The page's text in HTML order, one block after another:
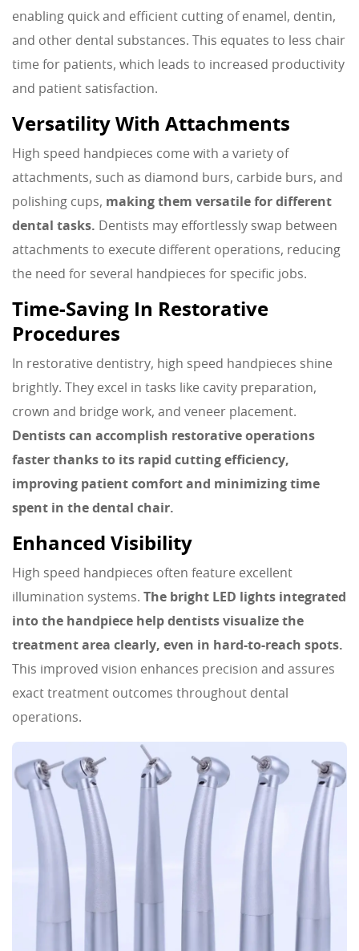
enabling quick and efficient cutting of enamel, dentin,
and other dental substances. This equates to less chair
time for patients, which leads to increased productivity
and patient satisfaction.
Versatility With Attachments
High speed handpieces come with a variety of
attachments, such as diamond burs, carbide burs, and
polishing cups, making them versatile for different
dental tasks. Dentists may effortlessly swap between
attachments to execute different operations, reducing
the need for several handpieces for specific jobs.
Time-Saving In Restorative
Procedures
In restorative dentistry, high speed handpieces shine
brightly. They excel in tasks like cavity preparation,
crown and bridge work, and veneer placement.
Dentists can accomplish restorative operations
faster thanks to its rapid cutting efficiency,
improving patient comfort and minimizing time
spent in the dental chair.
Enhanced Visibility
High speed handpieces often feature excellent
illumination systems. The bright LED lights integrated
into the handpiece help dentists visualize the
treatment area clearly, even in hard-to-reach spots.
This improved vision enhances precision and assures
exact treatment outcomes throughout dental
operations.